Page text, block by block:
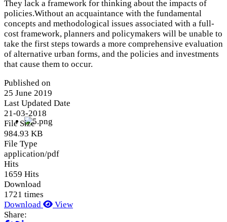
They lack a framework for thinking about the impacts of
policies.Without an acquaintance with the fundamental
concepts and methodological issues associated with a full-
cost framework, planners and policymakers will be unable to
take the first steps towards a more comprehensive evaluation
of alternative urban forms, and the policies and investments
that cause them to occur.
Published on
25 June 2019
Last Updated Date
21-03-2018
File Size
984.93 KB
File Type
application/pdf
Hits
1659 Hits
Download
1721 times
Download
View
Share: